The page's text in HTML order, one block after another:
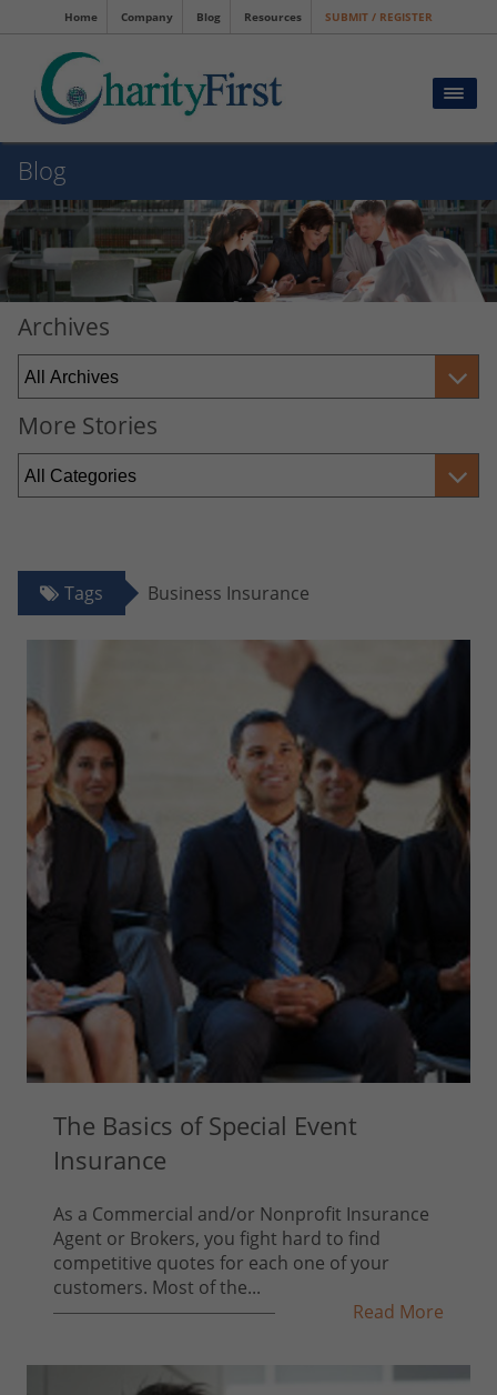
Home Company Blog Resources SUBMIT / REGISTER
Blog
Archives
More Stories
Tags Business Insurance
The Basics of Special Event
Insurance
As a Commercial and/or Nonprofit Insurance
Agent or Brokers, you fight hard to find
competitive quotes for each one of your
customers. Most of the...
Read More